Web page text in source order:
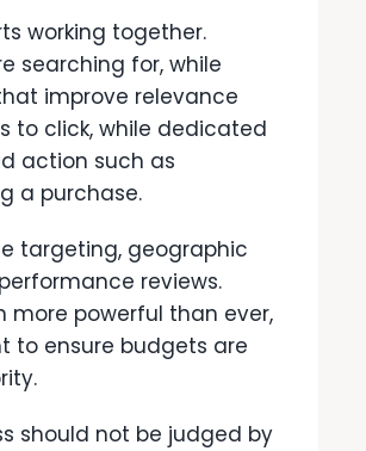
working together.
searching for, while
improve relevance
to click, while dedicated
action such as
a purchase.
targeting, geographic
reviews.
more powerful than ever,
to ensure budgets are
should not be judged by